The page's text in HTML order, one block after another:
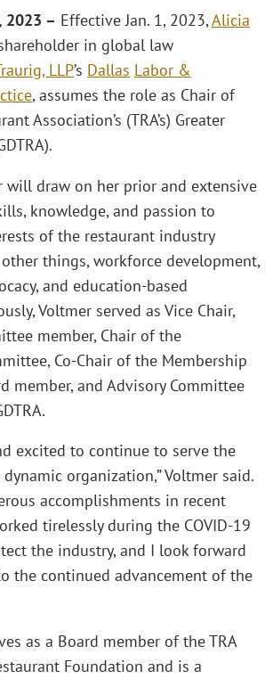
2023 – Effective Jan. 1, 2023,Alicia
in global law
LLP’s Dallas Labor &
, assumes the role as Chair of
Association’s (TRA’s) Greater
will draw on her prior and extensive
knowledge, and passion to
of the restaurant industry
things, workforce development,
and education-based
Voltmer served as Vice Chair,
member, Chair of the
Co-Chair of the Membership
member, and Advisory Committee
excited to continue to serve the
organization,” Voltmer said.
accomplishments in recent
tirelessly during the COVID-19
the industry, and I look forward
the continued advancement of the
as a Board member of the TRA
Foundation and is a